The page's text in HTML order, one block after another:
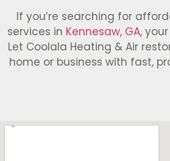
If you’re searching for
services in Kennesaw, GA,
Let Coolala Heating & Air
home or business with fast,